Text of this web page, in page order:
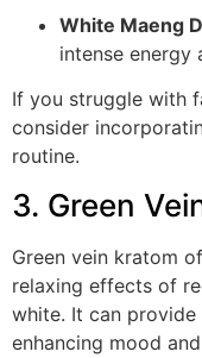
White Maeng
intense energy
If you struggle with
consider
routine.
3. Green
Green vein kratom
relaxing effects of
white. It can
enhancing mood